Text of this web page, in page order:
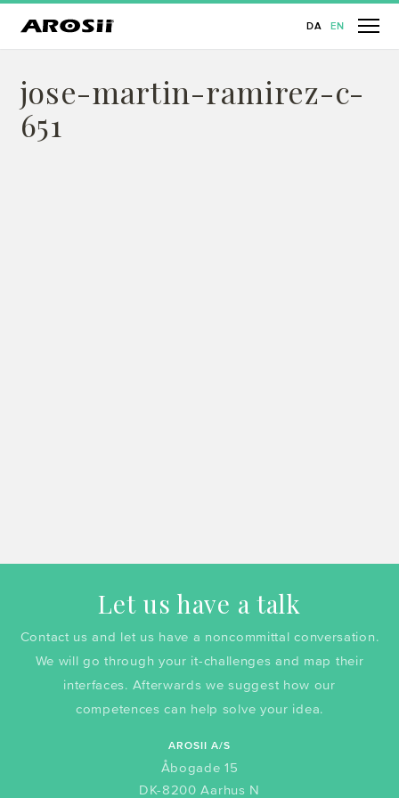
DA EN
jose-martin-ramirez-c-
651
Let us have a talk
Contact us and let us have a noncommittal conversation.
We will go through your it-challenges and map their
interfaces. Afterwards we suggest how our
competences can help solve your idea.
AROSII A/S
Åbogade 15
DK-8200 Aarhus N